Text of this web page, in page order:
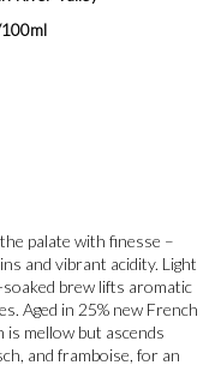
palate with finesse –
and vibrant acidity. Light
brew lifts aromatic
Aged in 25% new French
is mellow but ascends
and framboise, for an